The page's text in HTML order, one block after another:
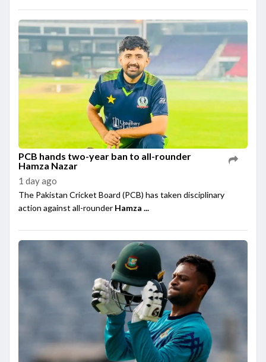
PCB hands two-year ban to all-rounder
Hamza Nazar
1 day ago
The Pakistan Cricket Board (PCB) has taken disciplinary
action against all-rounder Hamza ...